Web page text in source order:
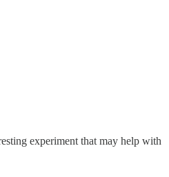
experiment that may help with